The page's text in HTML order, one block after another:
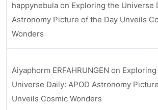
happynebula on Exploring the Universe
Astronomy Picture of the Day Unveils
Wonders
Aiyaphorm ERFAHRUNGEN on
Universe Daily: APOD Astronomy
Unveils Cosmic Wonders